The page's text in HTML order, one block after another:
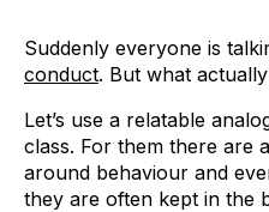
Suddenly everyone is
conduct. But what
Let’s use a relatable
class. For them there are
around behaviour and
they are often kept in the